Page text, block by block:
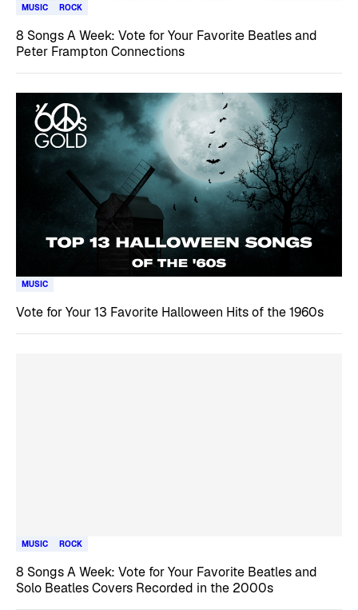
MUSIC ROCK
8 Songs A Week: Vote for Your Favorite Beatles and
Peter Frampton Connections
MUSIC
Vote for Your 13 Favorite Halloween Hits of the 1960s
MUSIC ROCK
8 Songs A Week: Vote for Your Favorite Beatles and
Solo Beatles Covers Recorded in the 2000s